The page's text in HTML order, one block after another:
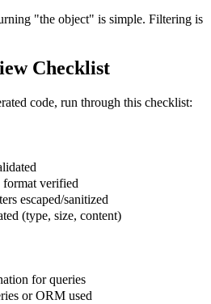
"the object" is simple. Filtering is
Checklist
code, run through this checklist:
verified
escaped/sanitized
(type, size, content)
for queries
or ORM used